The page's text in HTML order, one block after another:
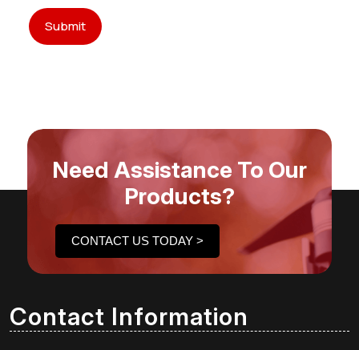
Need Assistance To Our
Products?
CONTACT US TODAY >
Contact Information